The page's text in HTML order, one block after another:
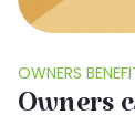
OWNERS
Owners